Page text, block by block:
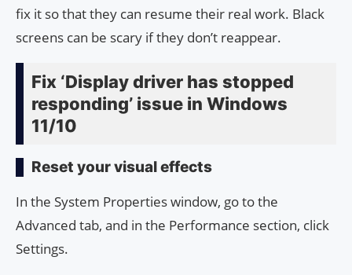
fix it so that they can resume their real work. Black
screens can be scary if they don’t reappear.
Fix ‘Display driver has stopped
responding’ issue in Windows
11/10
Reset your visual effects
In the System Properties window, go to the
Advanced tab, and in the Performance section, click
Settings.